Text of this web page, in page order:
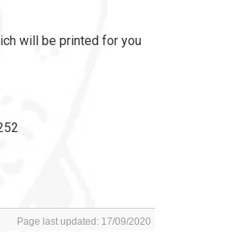
will be printed for you
Page last updated: 17/09/2020